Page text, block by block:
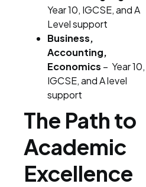
Year 10, IGCSE, and A
Level support
Business,
Accounting,
Economics – Year 10,
IGCSE, and A level
support
The Path to
Academic
Excellence